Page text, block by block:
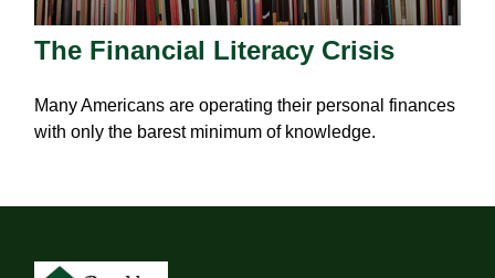
The Financial Literacy Crisis
Many Americans are operating their personal finances
with only the barest minimum of knowledge.